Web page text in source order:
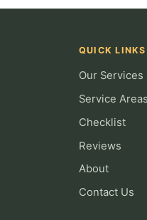
QUICK LINKS
Our Services
Service Areas
Checklist
Reviews
About
Contact Us